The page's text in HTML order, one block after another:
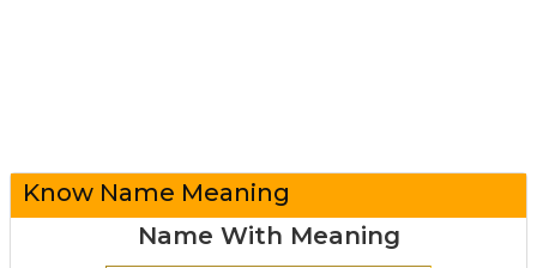
Know Name Meaning
Name With Meaning